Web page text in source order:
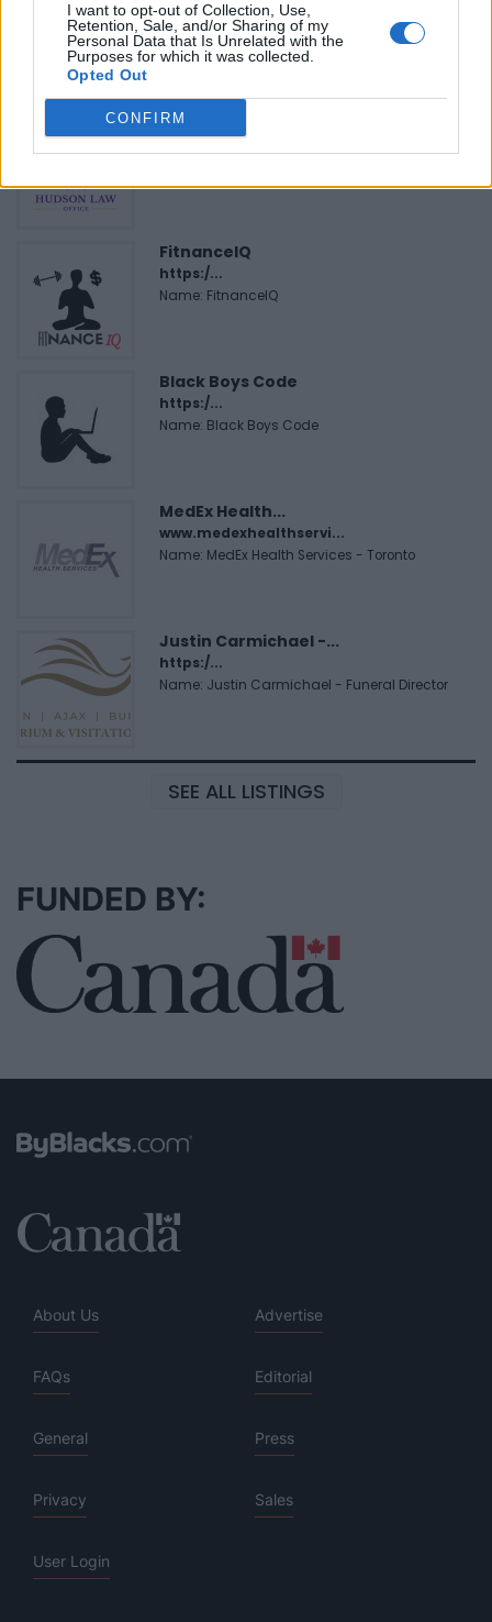
I want to opt-out of Collection, Use,
Retention, Sale, and/or Sharing of my
Personal Data that Is Unrelated with the
Purposes for which it was collected.
Opted Out
CONFIRM
FEATURED DIRECTORY LISTINGS
Hudson Law Office...
FitnanceIQ
https:/...
Name: FitnanceIQ
Black Boys Code
https:/...
Name: Black Boys Code
MedEx Health...
www.medexhealthservi...
Name: MedEx Health Services - Toronto
Justin Carmichael -...
https:/...
Name: Justin Carmichael - Funeral Director
SEE ALL LISTINGS
FUNDED BY:
About Us Advertise
FAQs Editorial
General Press
Privacy Sales
User Login